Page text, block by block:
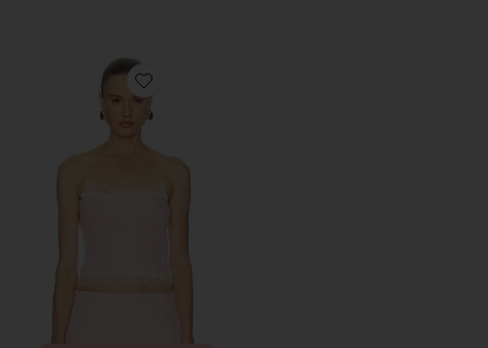
Favorite Viscose Georgette Cami With Lace